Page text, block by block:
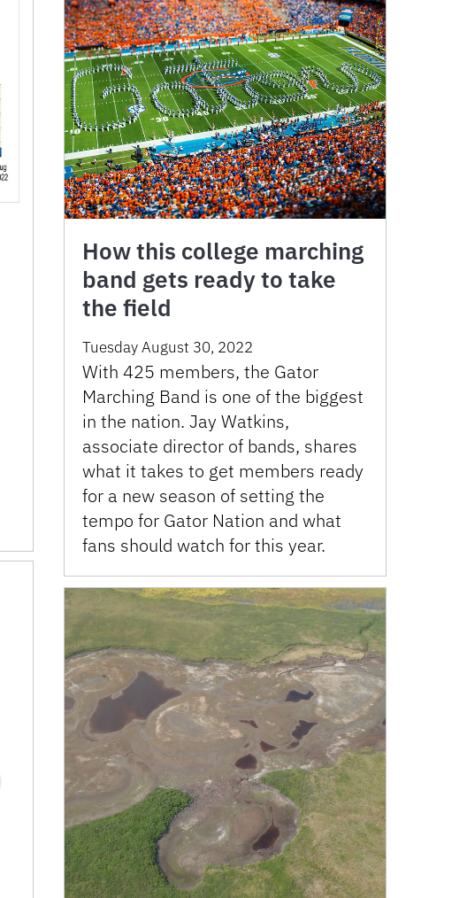
How this college marching
band gets ready to take
the field
Tuesday August 30, 2022
With 425 members, the Gator
Marching Band is one of the biggest
in the nation. Jay Watkins,
associate director of bands, shares
what it takes to get members ready
for a new season of setting the
tempo for Gator Nation and what
fans should watch for this year.